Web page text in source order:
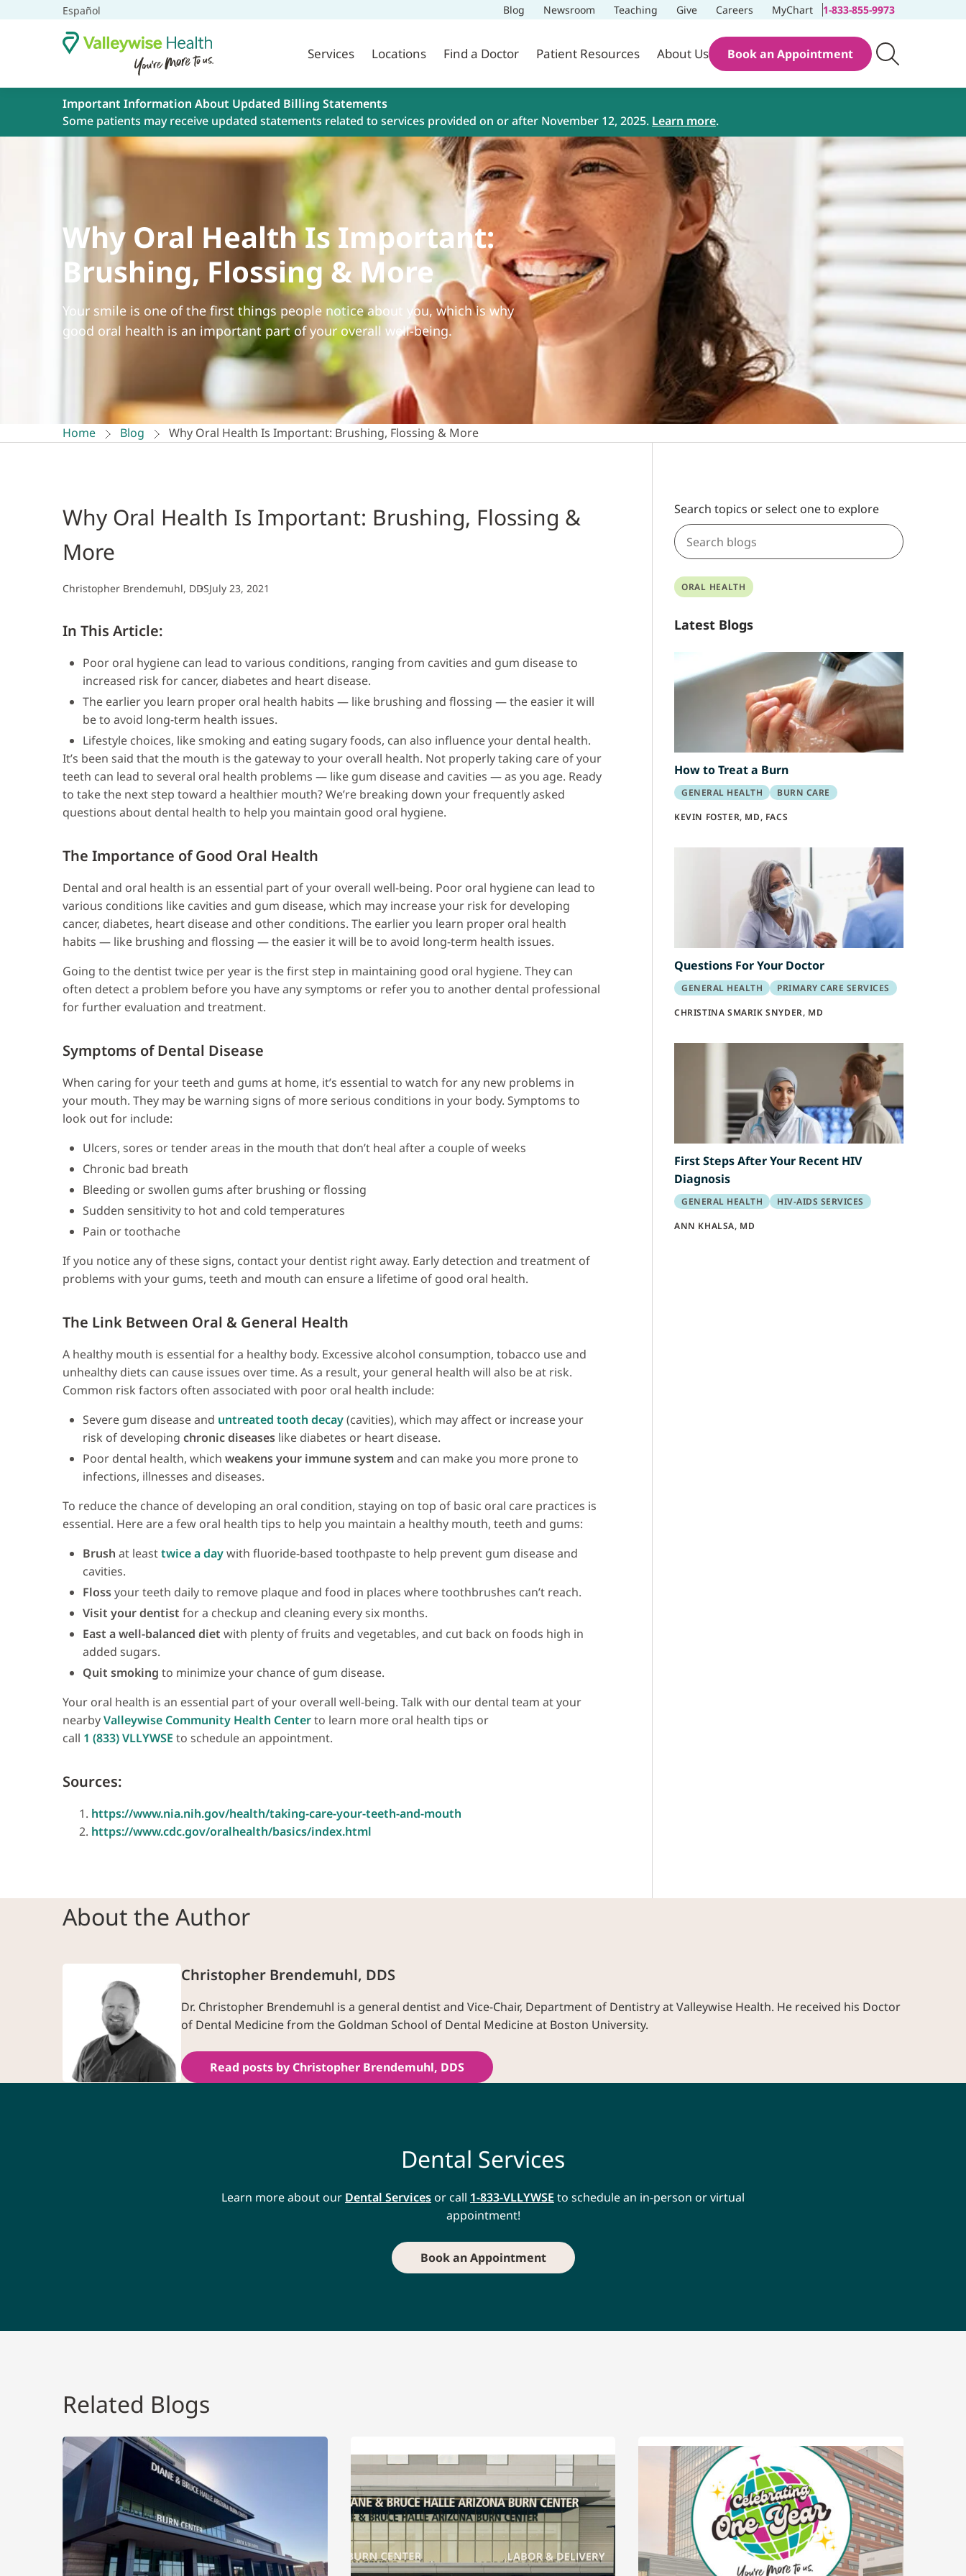
Español Blog Newsroom Teaching Give Careers MyChart 1-833-855-9973
Services Locations Find a Doctor Patient Resources About Us Book an Appointment
Important Information About Updated Billing Statements
Some patients may receive updated statements related to services provided on or after November 12, 2025. Learn more.
Why Oral Health Is Important:
Brushing, Flossing & More
Your smile is one of the first things people notice about you, which is why
good oral health is an important part of your overall well-being.
Home Blog Why Oral Health Is Important: Brushing, Flossing & More
Why Oral Health Is Important: Brushing, Flossing &
More
Christopher Brendemuhl, DDSJuly 23, 2021
In This Article:
Poor oral hygiene can lead to various conditions, ranging from cavities and gum disease to
increased risk for cancer, diabetes and heart disease.
The earlier you learn proper oral health habits — like brushing and flossing — the easier it will
be to avoid long-term health issues.
Lifestyle choices, like smoking and eating sugary foods, can also influence your dental health.
It’s been said that the mouth is the gateway to your overall health. Not properly taking care of your
teeth can lead to several oral health problems — like gum disease and cavities — as you age. Ready
to take the next step toward a healthier mouth? We’re breaking down your frequently asked
questions about dental health to help you maintain good oral hygiene.
The Importance of Good Oral Health
Dental and oral health is an essential part of your overall well-being. Poor oral hygiene can lead to
various conditions like cavities and gum disease, which may increase your risk for developing
cancer, diabetes, heart disease and other conditions. The earlier you learn proper oral health
habits — like brushing and flossing — the easier it will be to avoid long-term health issues.
Going to the dentist twice per year is the first step in maintaining good oral hygiene. They can
often detect a problem before you have any symptoms or refer you to another dental professional
for further evaluation and treatment.
Symptoms of Dental Disease
When caring for your teeth and gums at home, it’s essential to watch for any new problems in
your mouth. They may be warning signs of more serious conditions in your body. Symptoms to
look out for include:
Ulcers, sores or tender areas in the mouth that don’t heal after a couple of weeks
Chronic bad breath
Bleeding or swollen gums after brushing or flossing
Sudden sensitivity to hot and cold temperatures
Pain or toothache
If you notice any of these signs, contact your dentist right away. Early detection and treatment of
problems with your gums, teeth and mouth can ensure a lifetime of good oral health.
The Link Between Oral & General Health
A healthy mouth is essential for a healthy body. Excessive alcohol consumption, tobacco use and
unhealthy diets can cause issues over time. As a result, your general health will also be at risk.
Common risk factors often associated with poor oral health include:
Severe gum disease and untreated tooth decay(cavities), which may affect or increase your
risk of developing chronic diseases like diabetes or heart disease.
Poor dental health, which weakens your immune systemand can make you more prone to
infections, illnesses and diseases.
To reduce the chance of developing an oral condition, staying on top of basic oral care practices is
essential. Here are a few oral health tips to help you maintain a healthy mouth, teeth and gums:
Brush at leasttwice a daywith fluoride-based toothpaste to help prevent gum disease and
cavities.
Flossyour teeth daily to remove plaque and food in places where toothbrushes can’t reach.
Visit your dentist for a checkup and cleaning every six months.
East a well-balanced diet with plenty of fruits and vegetables, and cut back on foods high in
added sugars.
Quit smoking to minimize your chance of gum disease.
Your oral health is an essential part of your overall well-being. Talk with our dental team at your
nearbyValleywise Community Health Centerto learn more oral health tips or
call 1 (833) VLLYWSE to schedule an appointment.
Sources:
https://www.nia.nih.gov/health/taking-care-your-teeth-and-mouth
https://www.cdc.gov/oralhealth/basics/index.html
Search topics or select one to explore
ORAL HEALTH
Latest Blogs
How to Treat a Burn
GENERAL HEALTH
BURN CARE
KEVIN FOSTER, MD, FACS
Questions For Your Doctor
GENERAL HEALTH
PRIMARY CARE SERVICES
CHRISTINA SMARIK SNYDER, MD
First Steps After Your Recent HIV
Diagnosis
GENERAL HEALTH
HIV-AIDS SERVICES
ANN KHALSA, MD
About the Author
Christopher Brendemuhl, DDS
Dr. Christopher Brendemuhl is a general dentist and Vice-Chair, Department of Dentistry at Valleywise Health. He received his Doctor
of Dental Medicine from the Goldman School of Dental Medicine at Boston University.
Read posts by Christopher Brendemuhl, DDS
Dental Services
Learn more about our Dental Servicesor call 1-833-VLLYWSE to schedule an in-person or virtual
appointment!
Book an Appointment
Related Blogs